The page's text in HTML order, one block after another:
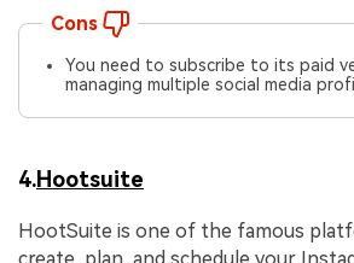
Cons
You need to subscribe to its paid
managing multiple social media
4.Hootsuite
HootSuite is one of the famous